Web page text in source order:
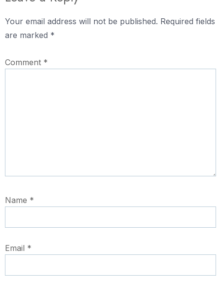
Your email address will not be published. Required fields
are marked *
Comment *
Name *
Email *